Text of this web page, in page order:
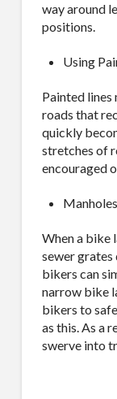
way around
positions.
Using
Painted lines
roads that
quickly
stretches of
encouraged
When a bike
sewer grates
bikers can
narrow bike
bikers to
as this. As a
swerve into
Job Title
Industry
By submitting this
from: TerraCast
FL, 33064, US,
consent to receive
found at the
Our